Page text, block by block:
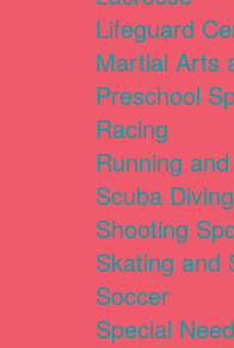
Lifeguard
Martial Arts
Preschool
Racing
Running
Scuba Diving
Shooting
Skating and
Soccer
Special